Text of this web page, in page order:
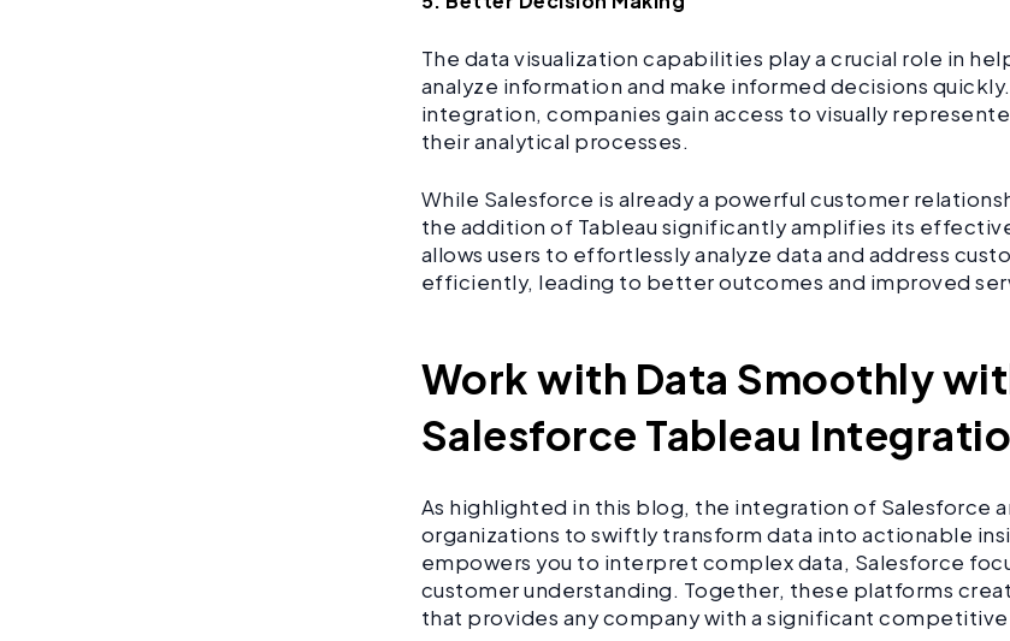
The data visualization capabilities play a crucial role in
analyze information and make informed decisions
integration, companies gain access to visually
their analytical processes.
While Salesforce is already a powerful customer
the addition of Tableau significantly amplifies its
allows users to effortlessly analyze data and address
efficiently, leading to better outcomes and improved
Work with Data Smoothly
Salesforce Tableau
As highlighted in this blog, the integration of Salesforce
organizations to swiftly transform data into actionable
empowers you to interpret complex data, Salesforce
customer understanding. Together, these platforms
that provides any company with a significant